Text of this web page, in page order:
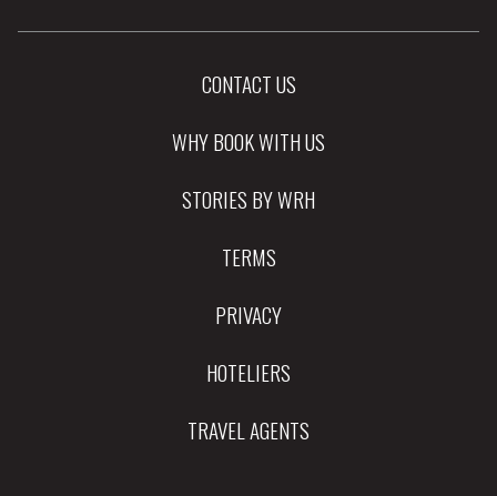
CONTACT US
WHY BOOK WITH US
STORIES BY WRH
TERMS
PRIVACY
HOTELIERS
TRAVEL AGENTS